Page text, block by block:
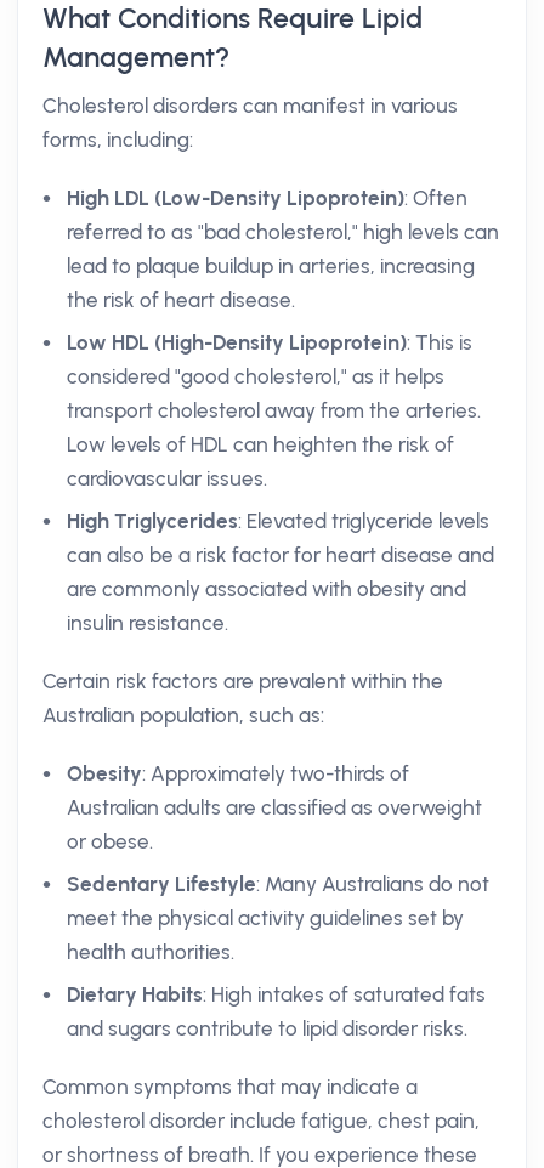
What Conditions Require Lipid
Management?
Cholesterol disorders can manifest in various
forms, including:
High LDL (Low-Density Lipoprotein): Often
referred to as "bad cholesterol," high levels can
lead to plaque buildup in arteries, increasing
the risk of heart disease.
Low HDL (High-Density Lipoprotein): This is
considered "good cholesterol," as it helps
transport cholesterol away from the arteries.
Low levels of HDL can heighten the risk of
cardiovascular issues.
High Triglycerides: Elevated triglyceride levels
can also be a risk factor for heart disease and
are commonly associated with obesity and
insulin resistance.
Certain risk factors are prevalent within the
Australian population, such as:
Obesity: Approximately two-thirds of
Australian adults are classified as overweight
or obese.
Sedentary Lifestyle: Many Australians do not
meet the physical activity guidelines set by
health authorities.
Dietary Habits: High intakes of saturated fats
and sugars contribute to lipid disorder risks.
Common symptoms that may indicate a
cholesterol disorder include fatigue, chest pain,
or shortness of breath. If you experience these